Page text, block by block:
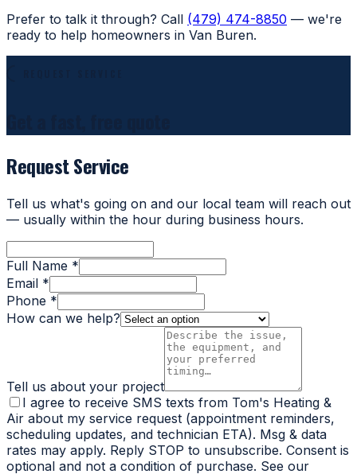
Prefer to talk it through? Call (479) 474-8850 — we're
ready to help homeowners in Van Buren.
Request Service
Tell us what's going on and our local team will reach out
— usually within the hour during business hours.
Full Name *
Email *
Phone *
How can we help?
Tell us about your project
I agree to receive SMS texts from Tom's Heating &
Air about my service request (appointment reminders,
scheduling updates, and technician ETA). Msg & data
rates may apply. Reply STOP to unsubscribe. Consent is
optional and not a condition of purchase. See our